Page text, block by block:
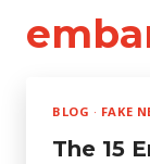
BLOG · FAKE
The 15